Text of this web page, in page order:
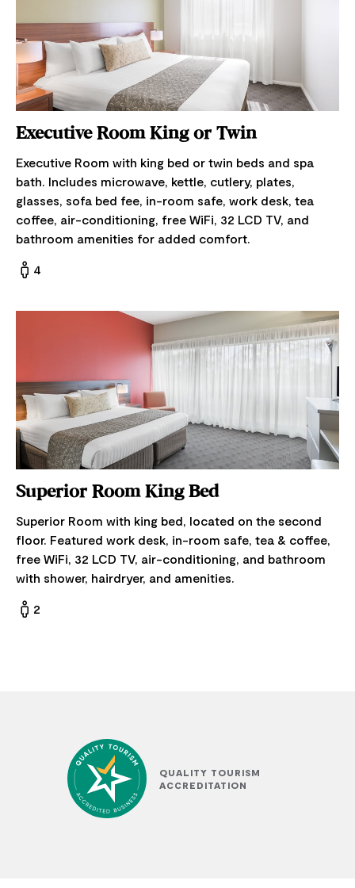
Executive Room King or Twin
Executive Room with king bed or twin beds and spa
bath. Includes microwave, kettle, cutlery, plates,
glasses, sofa bed fee, in-room safe, work desk, tea
coffee, air-conditioning, free WiFi, 32 LCD TV, and
bathroom amenities for added comfort.
4
Superior Room King Bed
Superior Room with king bed, located on the second
floor. Featured work desk, in-room safe, tea & coffee,
free WiFi, 32 LCD TV, air-conditioning, and bathroom
with shower, hairdryer, and amenities.
2
QUALITY TOURISM
ACCREDITATION